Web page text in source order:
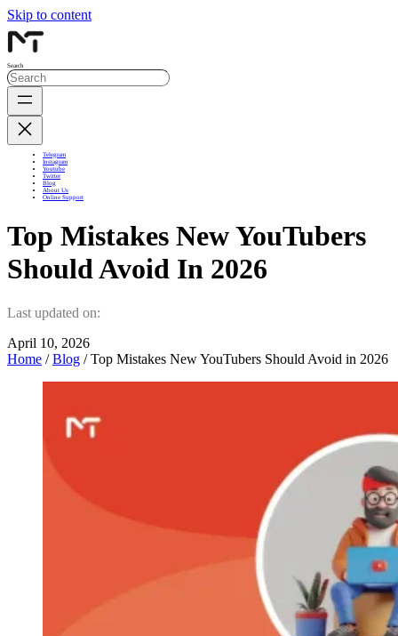
Skip to content
Search
Telegram
Instagram
Youtube
Twitter
Blog
About Us
Online Support
Top Mistakes New YouTubers
Should Avoid In 2026
Last updated on:
April 10, 2026
Home /Blog / Top Mistakes New YouTubers Should Avoid in 2026